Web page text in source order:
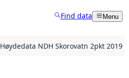
Find data Menu
Høydedata NDH Skorovatn 2pkt 2019